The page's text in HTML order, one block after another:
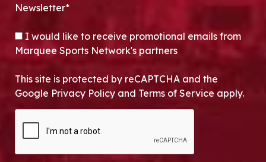
Newsletter*
OPT-IN
I would like to receive promotional emails from
Marquee Sports Network's partners
This site is protected by reCAPTCHA and the
Google Privacy Policy and Terms of Service apply.